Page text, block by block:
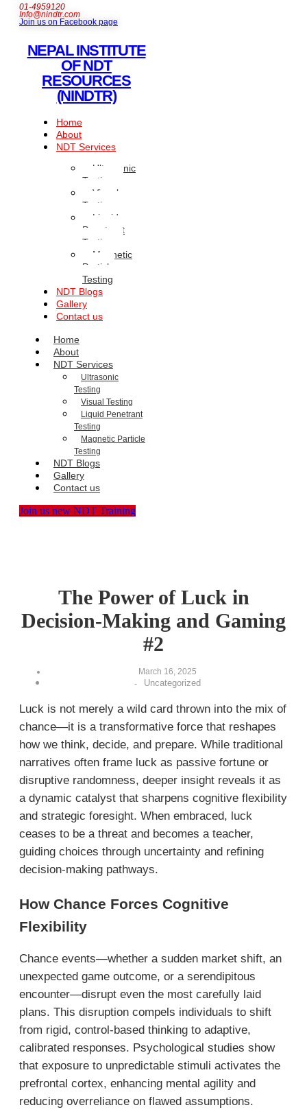
01-4959120
Info@nindtr.com
Join us on Facebook page
NEPAL INSTITUTE
OF NDT
RESOURCES
(NINDTR)
Home
About
NDT Services
Ultrasonic
Testing
Visual
Testing
Liquid
Penetrant
Testing
Magnetic
Particle
Testing
NDT Blogs
Gallery
Contact us
Home
About
NDT Services
Ultrasonic
Testing
Visual Testing
Liquid Penetrant
Testing
Magnetic Particle
Testing
NDT Blogs
Gallery
Contact us
Join us new NDT Training
The Power of Luck in
Decision-Making and Gaming
#2
March 16, 2025
-
Uncategorized
Luck is not merely a wild card thrown into the mix of
chance—it is a transformative force that reshapes
how we think, decide, and prepare. While traditional
narratives often frame luck as passive fortune or
disruptive randomness, deeper insight reveals it as
a dynamic catalyst that sharpens cognitive flexibility
and strategic foresight. When embraced, luck
ceases to be a threat and becomes a teacher,
guiding choices through uncertainty and refining
decision-making pathways.
How Chance Forces Cognitive
Flexibility
Chance events—whether a sudden market shift, an
unexpected game outcome, or a serendipitous
encounter—disrupt even the most carefully laid
plans. This disruption compels individuals to shift
from rigid, control-based thinking to adaptive,
calibrated responses. Psychological studies show
that exposure to unpredictable stimuli activates the
prefrontal cortex, enhancing mental agility and
reducing overreliance on flawed assumptions.